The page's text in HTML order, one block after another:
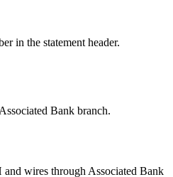
in the statement header.
Bank branch.
wires through Associated Bank